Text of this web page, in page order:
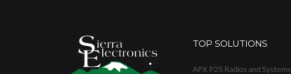
TOP SOLUTIONS
APX P25 Radios and Systems